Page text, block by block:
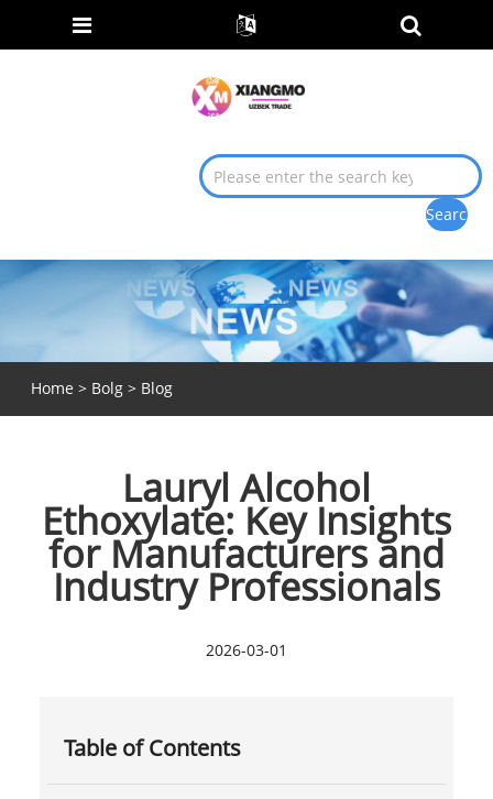
Home > Bolg> Blog
Lauryl Alcohol
Ethoxylate: Key Insights
for Manufacturers and
Industry Professionals
2026-03-01
Table of Contents